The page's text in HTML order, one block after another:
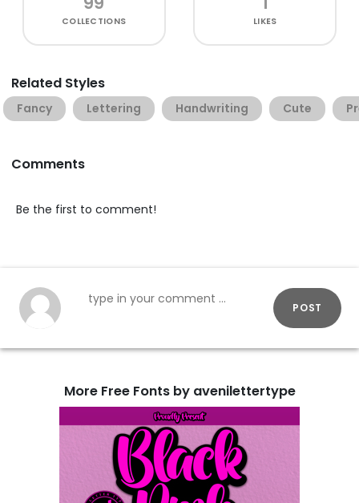
COLLECTIONS LIKES
Related Styles
Fancy Lettering Handwriting Cute
Comments
Be the first to comment!
POST
More Free Fonts by avenilettertype